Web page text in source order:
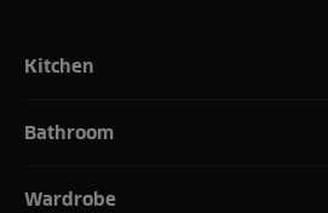
Kitchen
Bathroom
Wardrobe